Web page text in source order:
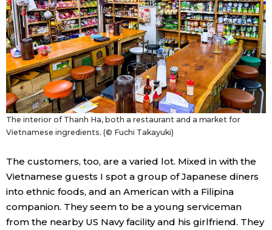
The interior of Thanh Ha, both a restaurant and a market for
Vietnamese ingredients. (© Fuchi Takayuki)
The customers, too, are a varied lot. Mixed in with the
Vietnamese guests I spot a group of Japanese diners
into ethnic foods, and an American with a Filipina
companion. They seem to be a young serviceman
from the nearby US Navy facility and his girlfriend. They